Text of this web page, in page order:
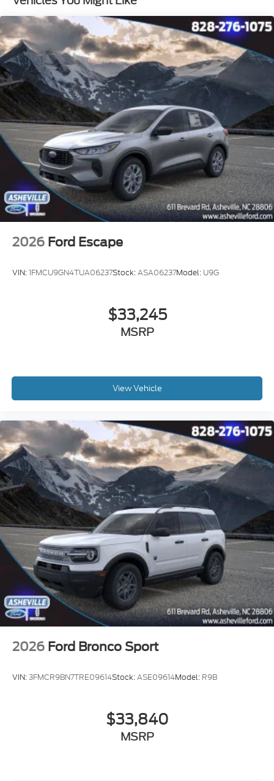
- 4-Door Intelligent Access (Lock/Unlock)
- Dual front impact airbags
- Emergency communication system: 911 Assist
- 2nd Row Power-Folding Captain's Chairs
- 3rd Row Vinyl Seats
- 4-Way Manual Head Restraints
- Front Side Laminated Glass
- Heavy-Duty Trailer Tow
- Integrated Trailer Brake Control
- Wheels: 18 x 8.5 Dark Alloy Painted Aluminum
- Rain Sensitive Windshield Wipers
This Expedition Max Active is the ultimate family
SUV, delivering the perfect blend of capability,
technology, and style. Experience the difference with
a test drive today.
2026 Ford Escape
VIN:1FMCU9GN4TUA06237Stock:ASA06237Model: U9G
$33,245
MSRP
View Vehicle
2026 Ford Bronco Sport
VIN:3FMCR9BN7TRE09614Stock:ASE09614Model: R9B
$33,840
MSRP